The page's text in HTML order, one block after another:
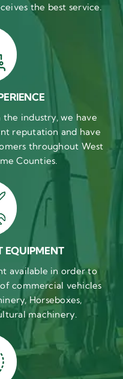
the best service.
industry, we have
reputation and have
throughout West
Counties.
EQUIPMENT
available in order to
commercial vehicles
Horseboxes,
machinery.